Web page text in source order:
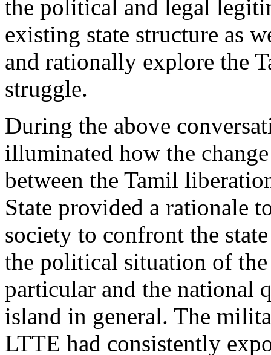
the political and legal
existing state structure as
and rationally explore the
struggle.
During the above
illuminated how the
between the Tamil
State provided a rationale
society to confront the
the political situation of
particular and the national
island in general. The
LTTE had consistently